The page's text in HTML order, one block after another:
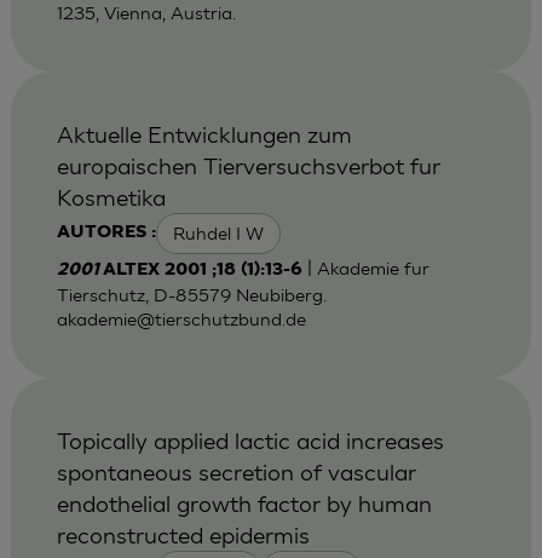
1235, Vienna, Austria.
AUTORES : Ruhdel I W
Aktuelle Entwicklungen zum
europaischen Tierversuchsverbot fur
Kosmetika
2001ALTEX 2001 ;18 (1):13-6
| Akademie fur
Tierschutz, D-85579 Neubiberg.
akademie@tierschutzbund.de
Topically applied lactic acid increases
spontaneous secretion of vascular
endothelial growth factor by human
reconstructed epidermis